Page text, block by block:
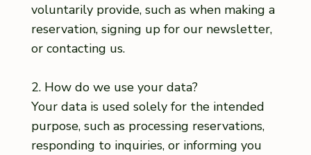
voluntarily provide, such as when making a
reservation, signing up for our newsletter,
or contacting us.
2. How do we use your data?
Your data is used solely for the intended
purpose, such as processing reservations,
responding to inquiries, or informing you